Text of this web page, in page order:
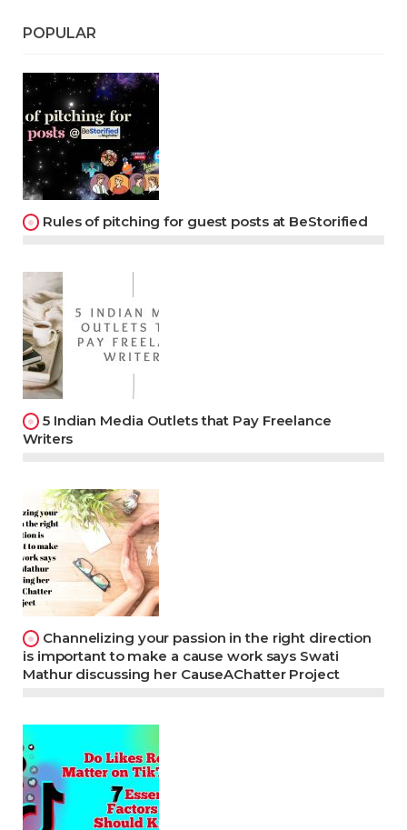
POPULAR
Rules of pitching for guest posts at BeStorified
5 Indian Media Outlets that Pay Freelance
Writers
Channelizing your passion in the right direction
is important to make a cause work says Swati
Mathur discussing her CauseAChatter Project